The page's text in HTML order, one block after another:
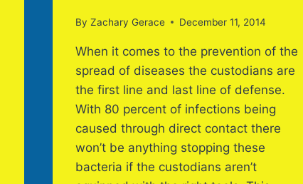
By Zachary Gerace December 11, 2014
When it comes to the prevention of the
spread of diseases the custodians are
the first line and last line of defense.
With 80 percent of infections being
caused through direct contact there
won’t be anything stopping these
bacteria if the custodians aren’t